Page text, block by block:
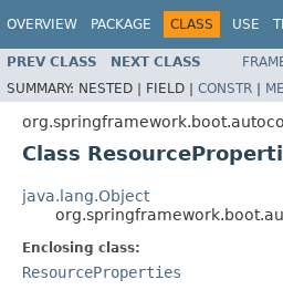
OVERVIEW PACKAGE CLASS USE
PREV CLASS NEXT CLASS
SUMMARY: NESTED | FIELD | CONSTR |
Class
java.lang.Object
Enclosing class:
ResourceProperties